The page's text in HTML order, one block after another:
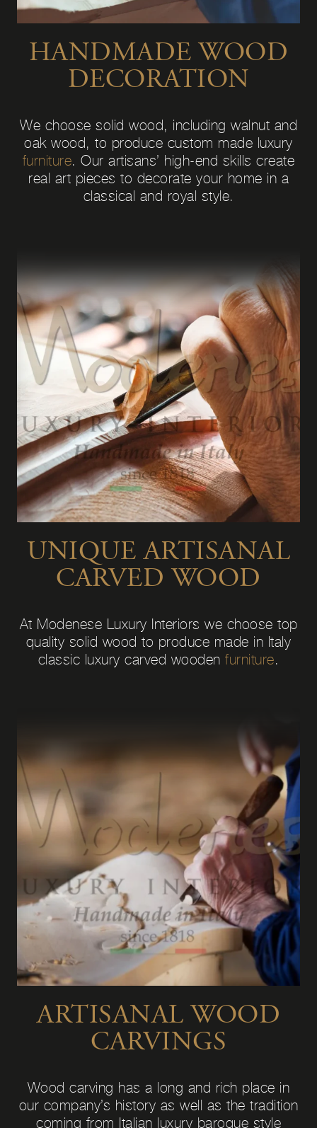
HANDMADE WOOD
DECORATION
We choose solid wood, including walnut and
oak wood, to produce custom made luxury
furniture. Our artisans’ high-end skills create
real art pieces to decorate your home in a
classical and royal style.
UNIQUE ARTISANAL
CARVED WOOD
At Modenese Luxury Interiors we choose top
quality solid wood to produce made in Italy
classic luxury carved woodenfurniture.
ARTISANAL WOOD
CARVINGS
Wood carving has a long and rich place in
our company’s history as well as the tradition
coming from Italian luxury baroque style